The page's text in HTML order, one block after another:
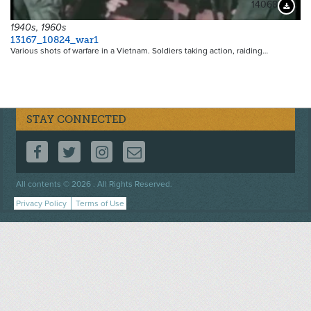
14068
1940s, 1960s
13167_10824_war1
Various shots of warfare in a Vietnam. Soldiers taking action, raiding…
STAY CONNECTED
FOLLOW US ON FACEBOOK
FOLLOW US ON TWITTER
FOLLOW US ON INSTAGRAM
CONTACT US
All contents © 2026 . All Rights Reserved.
Footer
menu
Privacy Policy Terms of Use